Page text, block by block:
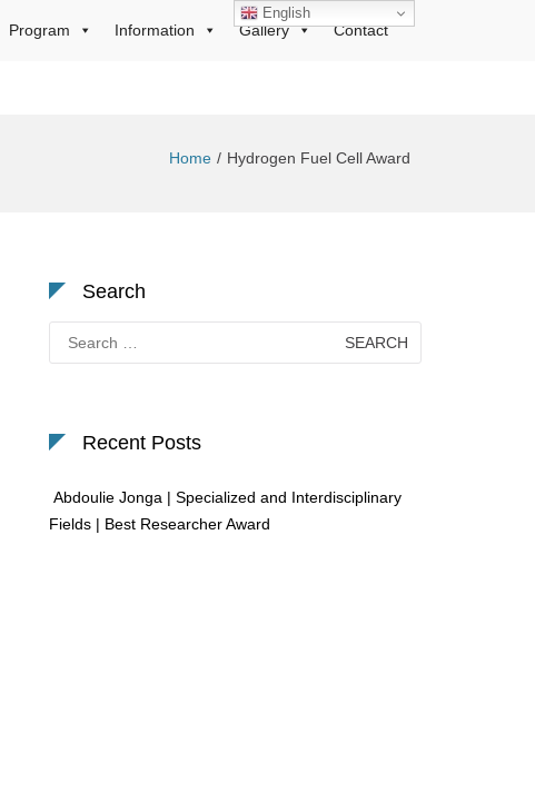
Program Information Gallery Contact
Home Hydrogen Fuel Cell Award
Search
for:
Recent Posts
Abdoulie Jonga | Specialized and Interdisciplinary
Fields | Best Researcher Award
English